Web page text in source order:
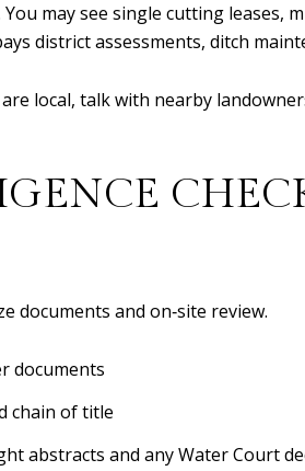
may see single cutting leases,
district assessments, ditch
local, talk with nearby
documents and on‑site review.
documents
chain of title
abstracts and any Water Court